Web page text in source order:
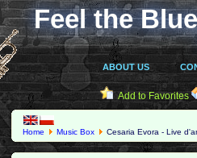
Feel the
ABOUT US
Add to Favorites
Home Music Box Cesaria Evora - Live